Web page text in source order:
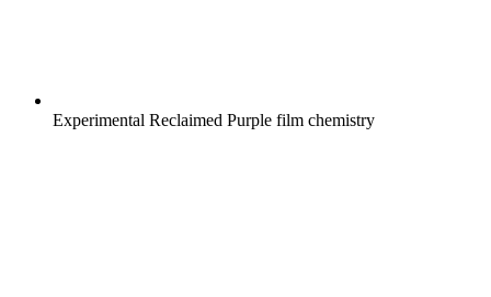
Experimental Reclaimed Purple film chemistry